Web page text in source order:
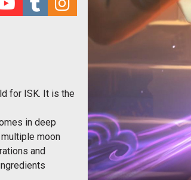
for ISK. It is the
in deep
moon
and